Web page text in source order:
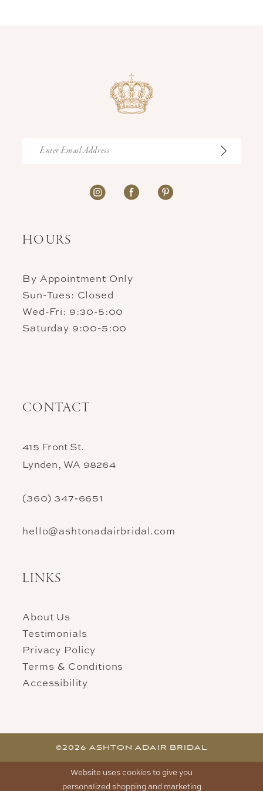
HOURS
By Appointment Only
Sun-Tues: Closed
Wed-Fri: 9:30-5:00
Saturday 9:00-5:00
CONTACT
415 Front St.
Lynden, WA 98264
(360) 347‑6651
hello@ashtonadairbridal.com
LINKS
About Us
Testimonials
Privacy Policy
Terms & Conditions
Accessibility
©2026 ASHTON ADAIR BRIDAL
Website uses cookies to give you
personalized shopping and marketing